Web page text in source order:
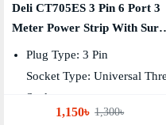
Deli CT705ES 3 Pin 6 Port 3
Meter Power Strip With
Protection
Plug Type: 3 Pin
Socket Type: Universal
Socket
Number Of Sockets: 6
1,150৳ 1,300৳